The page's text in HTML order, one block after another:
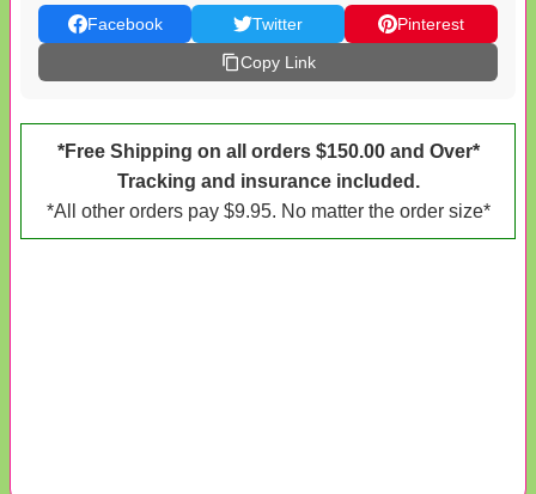
Facebook Twitter
Pinterest
Copy Link
*Free Shipping on all orders $150.00 and Over*
Tracking and insurance included.
*All other orders pay $9.95. No matter the order size*